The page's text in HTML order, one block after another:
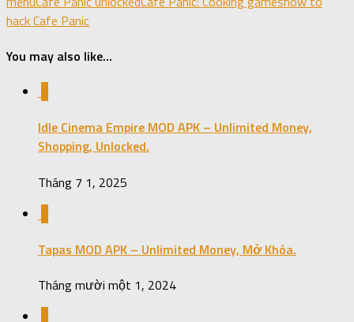
hack Cafe Panic
You may also like...
Idle Cinema Empire MOD APK – Unlimited Money,
Shopping, Unlocked.
Tháng 7 1, 2025
Tapas MOD APK – Unlimited Money, Mở Khóa.
Tháng mười một 1, 2024